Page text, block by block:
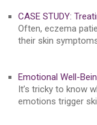
CASE STUDY:
Often, eczema
their skin
Emotional Well-
It’s tricky to know
emotions trigger